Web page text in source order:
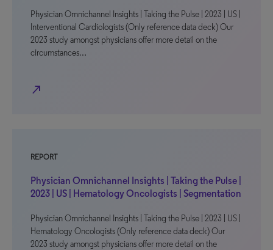
Physician Omnichannel Insights | Taking the Pulse | 2023 | US |
Interventional Cardiologists (Only reference data deck) Our
2023 study amongst physicians offer more detail on the
circumstances…
north_east
REPORT
Physician Omnichannel Insights | Taking the Pulse |
2023 | US | Hematology Oncologists | Segmentation
Physician Omnichannel Insights | Taking the Pulse | 2023 | US |
Hematology Oncologists (Only reference data deck) Our
2023 study amongst physicians offer more detail on the